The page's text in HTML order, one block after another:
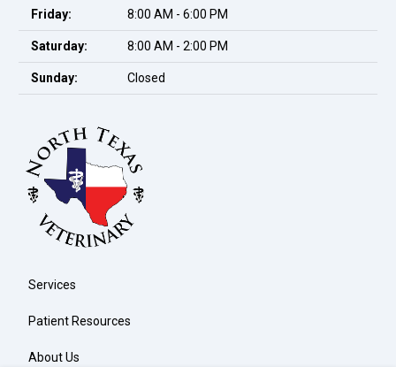
Friday: 8:00 AM - 6:00 PM
Saturday: 8:00 AM - 2:00 PM
Sunday: Closed
Services
Patient Resources
About Us